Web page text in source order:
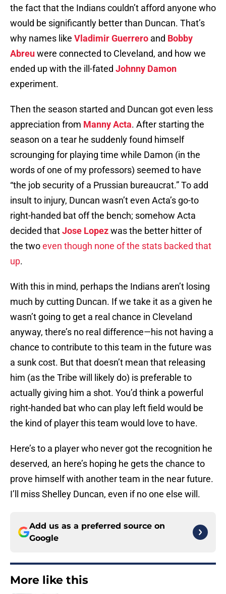
the fact that the Indians couldn’t afford anyone who
would be significantly better than Duncan. That’s
why names like Vladimir Guerrero and Bobby
Abreuwere connected to Cleveland, and how we
ended up with the ill-fated Johnny Damon
experiment.
Then the season started and Duncan got even less
appreciation from Manny Acta. After starting the
season on a tear he suddenly found himself
scrounging for playing time while Damon (in the
words of one of my professors) seemed to have
“the job security of a Prussian bureaucrat.” To add
insult to injury, Duncan wasn’t even Acta’s go-to
right-handed bat off the bench; somehow Acta
decided thatJose Lopezwas the better hitter of
the twoeven though none of the stats backed that
up.
With this in mind, perhaps the Indians aren’t losing
much by cutting Duncan. If we take it as a given he
wasn’t going to get a real chance in Cleveland
anyway, there’s no real difference—his not having a
chance to contribute to this team in the future was
a sunk cost. But that doesn’t mean that releasing
him (as the Tribe will likely do) is preferable to
actually giving him a shot. You’d think a powerful
right-handed bat who can play left field would be
the kind of player this team would love to have.
Here’s to a player who never got the recognition he
deserved, an here’s hoping he gets the chance to
prove himself with another team in the near future.
I’ll miss Shelley Duncan, even if no one else will.
Add us as a preferred source on
Google
More like this